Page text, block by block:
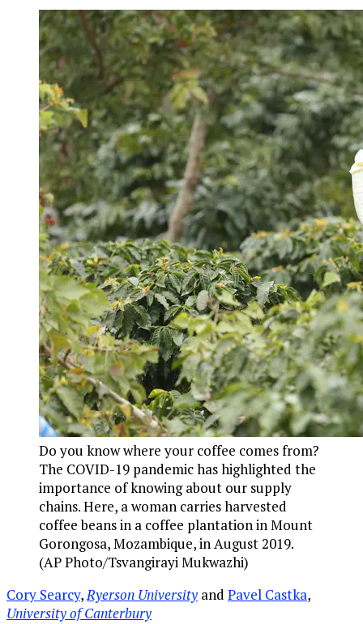
Do you know where your coffee comes from?
The COVID-19 pandemic has highlighted the
importance of knowing about our supply
chains. Here, a woman carries harvested
coffee beans in a coffee plantation in Mount
Gorongosa, Mozambique, in August 2019.
(AP Photo/Tsvangirayi Mukwazhi)
Cory Searcy,Ryerson University and Pavel Castka,
University of Canterbury